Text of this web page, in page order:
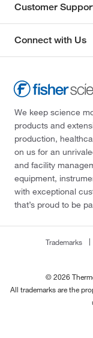
Customer
Connect with Us
We keep science
products and
production,
on us for an
and facility
equipment,
with exceptional
that’s proud to be
Trademarks
© 2026
All trademarks are the